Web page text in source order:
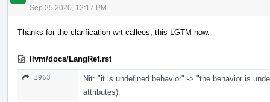
Sep 25 2020, 12:17 PM
Thanks for the clarification wrt callees, this LGTM now.
llvm/docs/LangRef.rst
1963
Nit: "it is undefined behavior" -> "the behavior is
attributes).